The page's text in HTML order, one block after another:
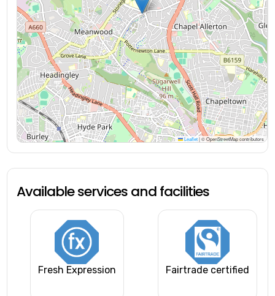
Leaflet |© OpenStreetMap contributors
Available services and facilities
Fresh Expression Fairtrade certified